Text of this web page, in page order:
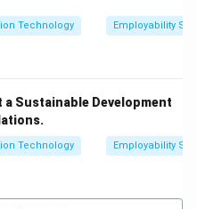
Technology Employability
Sustainable Development
Technology Employability